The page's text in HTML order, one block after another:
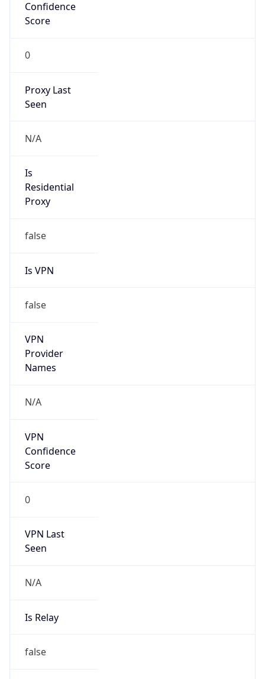
Confidence
Score
0
Proxy Last
Seen
N/A
Is
Residential
Proxy
false
Is VPN
false
VPN
Provider
Names
N/A
VPN
Confidence
Score
0
VPN Last
Seen
N/A
Is Relay
false